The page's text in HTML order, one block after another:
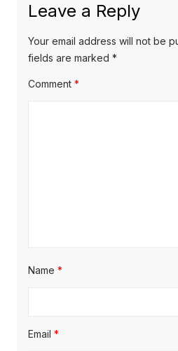
oo
Leave a Reply
Your email address will not be
fields are marked *
Comment *
Name *
Email *